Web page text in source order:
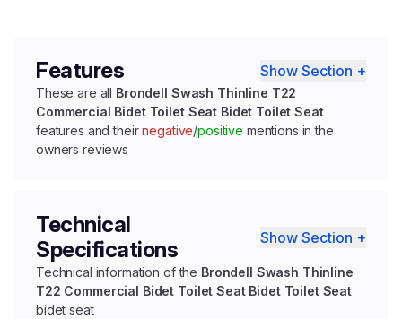
Features Show Section +
These are all Brondell Swash Thinline T22
Commercial Bidet Toilet Seat Bidet Toilet Seat
features and theirnegative/positive mentions in the
owners reviews
Technical
Specifications
Show Section +
Technical information of the Brondell Swash Thinline
T22 Commercial Bidet Toilet Seat Bidet Toilet Seat
bidet seat